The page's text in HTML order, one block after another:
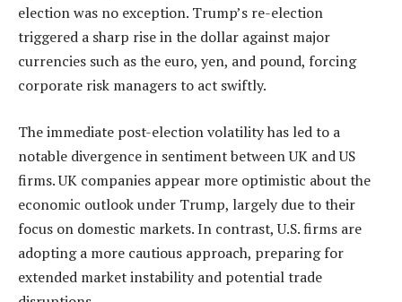
election was no exception. Trump’s re-election
triggered a sharp rise in the dollar against major
currencies such as the euro, yen, and pound, forcing
corporate risk managers to act swiftly.
The immediate post-election volatility has led to a
notable divergence in sentiment between UK and US
firms. UK companies appear more optimistic about the
economic outlook under Trump, largely due to their
focus on domestic markets. In contrast, U.S. firms are
adopting a more cautious approach, preparing for
extended market instability and potential trade